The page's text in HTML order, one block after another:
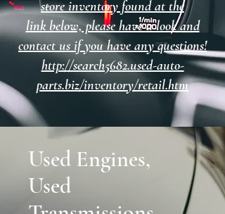
store inventory found at the
link below, please have a look and
contact us if you have any questions!
http://search5682.used-auto-
parts.biz/inventory/retail.htm
Used Engines,
Used